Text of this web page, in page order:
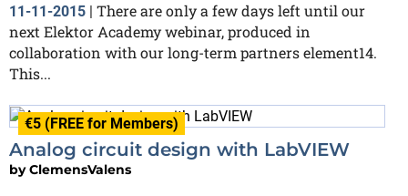
11-11-2015 | There are only a few days left until our
next Elektor Academy webinar, produced in
collaboration with our long-term partners element14.
This...
€5 (FREE for Members)
Analog circuit design with LabVIEW
byClemensValens